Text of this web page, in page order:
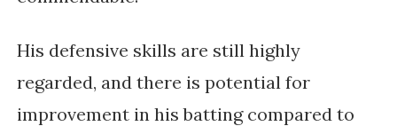
His defensive skills are still highly
regarded, and there is potential for
improvement in his batting compared to